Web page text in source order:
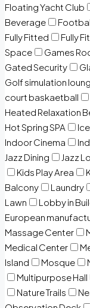
Floating Yacht Club
Beverage
Fully Fitted
Fully
Space
Games
Gated Security
Golf simulation
court baskaetball
Heated Relaxation
Hot Spring SPA
Indoor Cinema
Jazz Dining
Jazz
Kids Play Area
Balcony
Laundry
Lawn
Lobby in
European
Massage Center
Medical Center
Island
Mosque
Multipurpose Hall
Nature Trails